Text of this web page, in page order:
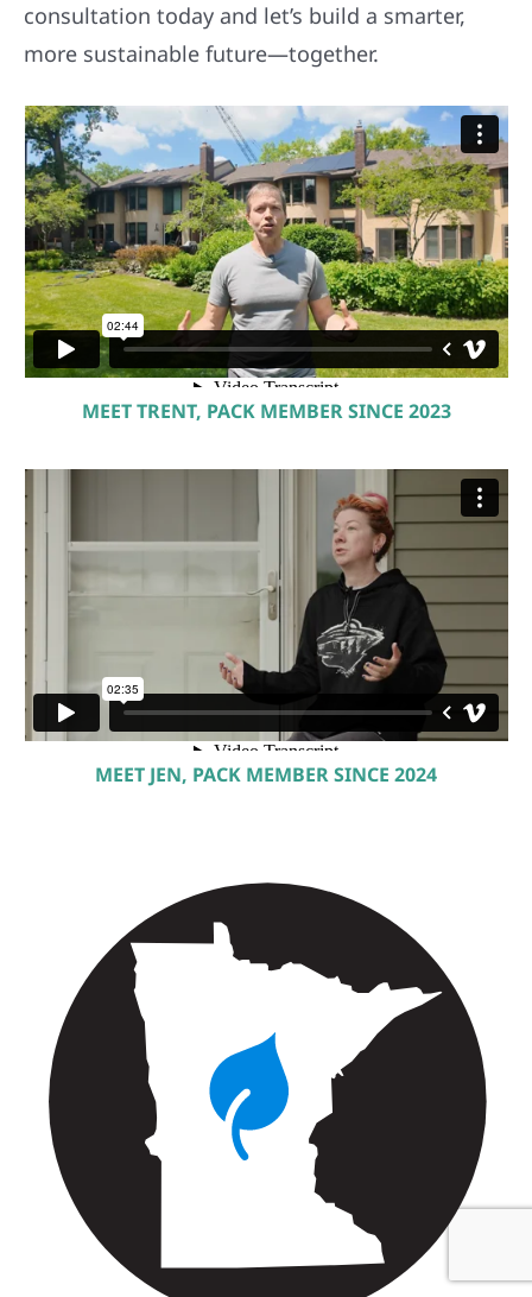
consultation today and let’s build a smarter,
more sustainable future—together.
MEET TRENT, PACK MEMBER SINCE 2023
MEET JEN, PACK MEMBER SINCE 2024